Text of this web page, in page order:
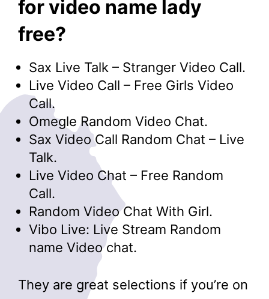
for video name lady
free?
Sax Live Talk – Stranger Video Call.
Live Video Call – Free Girls Video
Call.
Omegle Random Video Chat.
Sax Video Call Random Chat – Live
Talk.
Live Video Chat – Free Random
Call.
Random Video Chat With Girl.
Vibo Live: Live Stream Random
name Video chat.
They are great selections if you’re on